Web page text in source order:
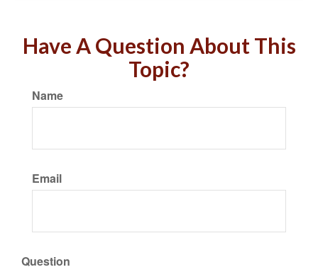
Have A Question About This
Topic?
Name
Email
Question